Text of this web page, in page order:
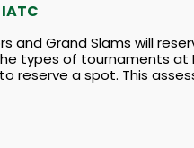
IATC
Grand Slams will
types of tournaments
a spot. This